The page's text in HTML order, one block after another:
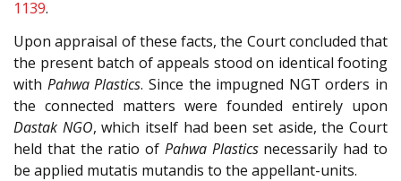
1139.
Upon appraisal of these facts, the Court concluded that
the present batch of appeals stood on identical footing
with Pahwa Plastics. Since the impugned NGT orders in
the connected matters were founded entirely upon
Dastak NGO, which itself had been set aside, the Court
held that the ratio of Pahwa Plasticsnecessarily had to
be applied mutatis mutandis to the appellant-units.